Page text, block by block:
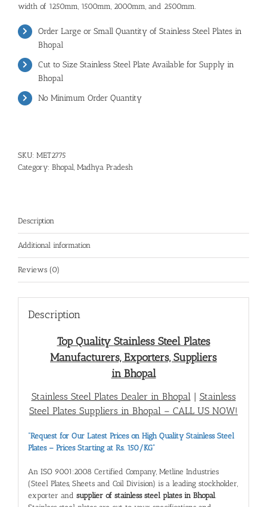
width of 1250mm, 1500mm, 2000mm, and 2500mm.
Order Large or Small Quantity of Stainless Steel Plates in
Bhopal
Cut to Size Stainless Steel Plate Available for Supply in
Bhopal
No Minimum Order Quantity
SKU: MET2775
Category: Bhopal, Madhya Pradesh
Description
Additional information
Reviews (0)
Description
Top Quality Stainless Steel Plates
Manufacturers, Exporters, Suppliers
in Bhopal
Stainless Steel Plates Dealer in Bhopal| Stainless
Steel Plates Suppliers in Bhopal – CALL US NOW!
“Request for Our Latest Prices on High Quality Stainless Steel
Plates – Prices Starting at Rs. 150/KG”
An ISO 9001:2008 Certified Company, Metline Industries
(Steel Plates, Sheets and Coil Division) is a leading stockholder,
exporter and supplier of stainless steel plates in Bhopal.